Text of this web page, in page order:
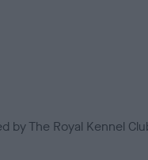
The Royal Kennel